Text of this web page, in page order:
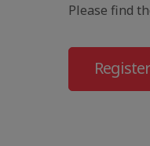
Please find